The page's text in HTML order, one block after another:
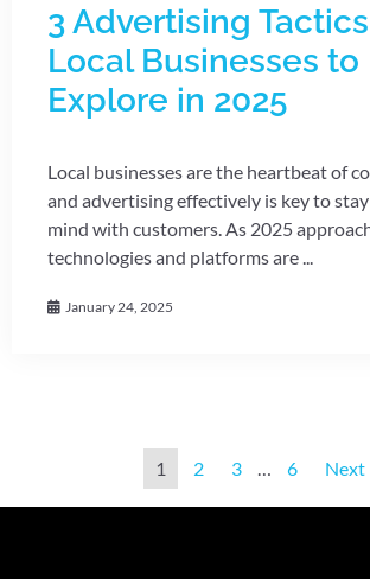
3 Advertising
Local Businesses to
Explore in 2025
Local businesses are the heartbeat of
and advertising effectively is key to
mind with customers. As 2025
technologies and platforms are ...
January 24, 2025
1 2 3 … 6 Next